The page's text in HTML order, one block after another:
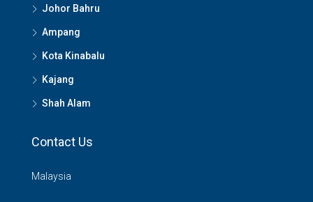
Johor Bahru
Ampang
Kota Kinabalu
Kajang
Shah Alam
Contact Us
Malaysia